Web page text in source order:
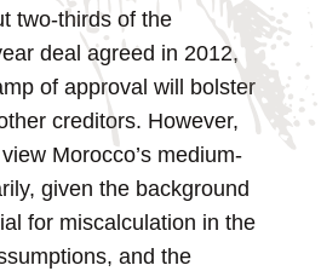
two-thirds of the
deal agreed in 2012,
of approval will bolster
creditors. However,
Morocco’s medium-
given the background
for miscalculation in the
and the